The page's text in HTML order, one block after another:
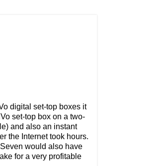
digital set-top boxes it
set-top box on a two-
and also an instant
the Internet took hours.
would also have
for a very profitable